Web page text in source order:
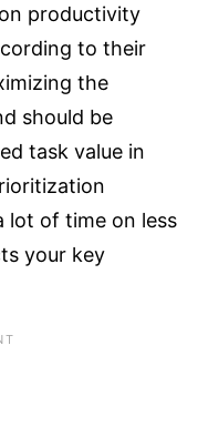
productivity
to their
the
should be
task value in
lot of time on less
your key